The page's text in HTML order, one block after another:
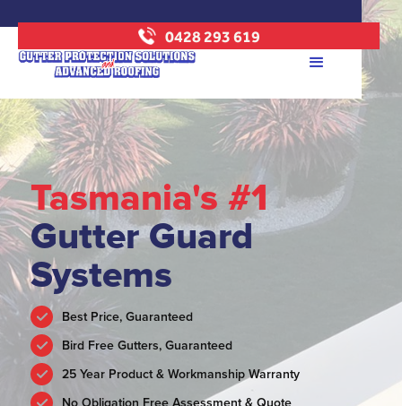
0428 293 619
Tasmania's #1
Gutter Guard
Systems
Best Price, Guaranteed
Bird Free Gutters, Guaranteed
25 Year Product & Workmanship Warranty
No Obligation Free Assessment & Quote